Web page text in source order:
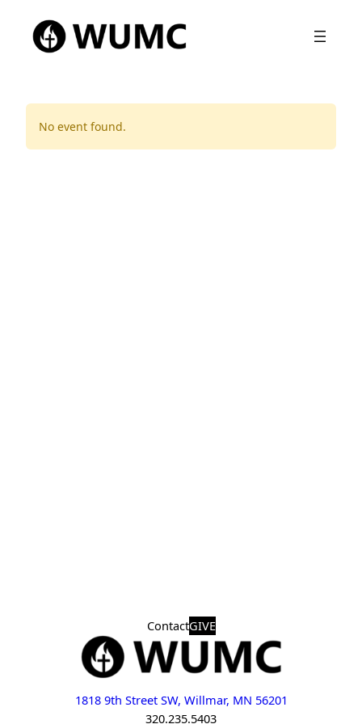
No event found.
ContactGIVE
1818 9th Street SW, Willmar, MN 56201
320.235.5403